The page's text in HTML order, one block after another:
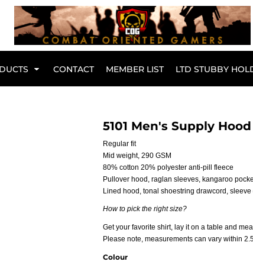
CONTACT MEMBER LIST LTD STUBBY
5101 Men's Supply Hood
Regular fit
Mid weight, 290 GSM
80% cotton 20% polyester anti-pill fleece
Pullover hood, raglan sleeves, kangaroo
Lined hood, tonal shoestring drawcord,
How to pick the right size?
Get your favorite shirt, lay it on a table and
Please note, measurements can vary within
Colour
Kids Range